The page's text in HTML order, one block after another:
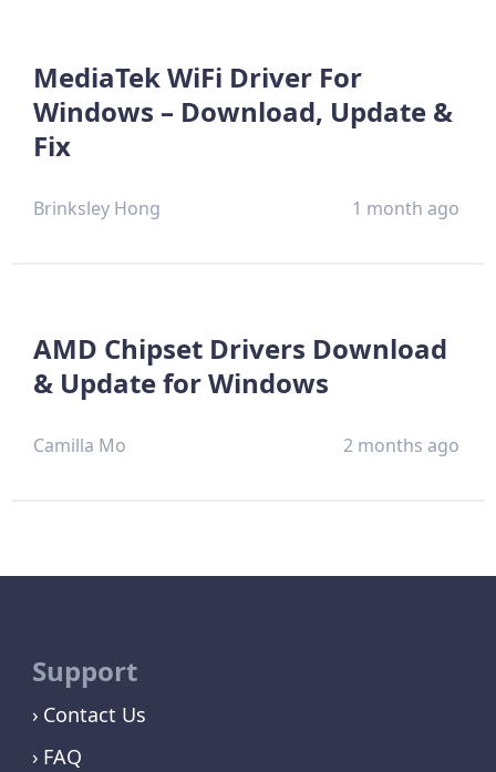
MediaTek WiFi Driver For
Windows – Download, Update &
Fix
Brinksley Hong 1 month ago
AMD Chipset Drivers Download
& Update for Windows
Camilla Mo 2 months ago
Support
Contact Us
FAQ